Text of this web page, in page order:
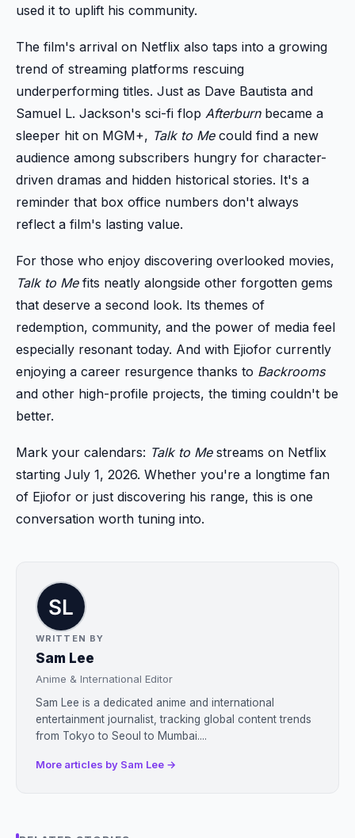
used it to uplift his community.
The film's arrival on Netflix also taps into a growing
trend of streaming platforms rescuing
underperforming titles. Just as Dave Bautista and
Samuel L. Jackson's sci-fi flop Afterburnbecame a
sleeper hit on MGM+, Talk to Mecould find a new
audience among subscribers hungry for character-
driven dramas and hidden historical stories. It's a
reminder that box office numbers don't always
reflect a film's lasting value.
For those who enjoy discovering overlooked movies,
Talk to Mefits neatly alongside other forgotten gems
that deserve a second look. Its themes of
redemption, community, and the power of media feel
especially resonant today. And with Ejiofor currently
enjoying a career resurgence thanks to Backrooms
and other high-profile projects, the timing couldn't be
better.
Mark your calendars: Talk to Mestreams on Netflix
starting July 1, 2026. Whether you're a longtime fan
of Ejiofor or just discovering his range, this is one
conversation worth tuning into.
WRITTEN BY
Sam Lee
Anime & International Editor
Sam Lee is a dedicated anime and international
entertainment journalist, tracking global content trends
from Tokyo to Seoul to Mumbai....
More articles by Sam Lee →